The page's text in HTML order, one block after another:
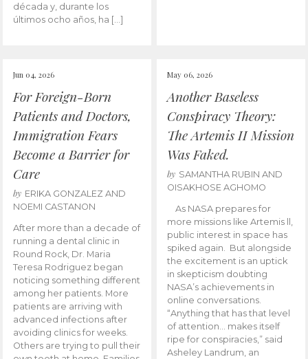
década y, durante los
últimos ocho años, ha […]
Jun 04, 2026
For Foreign-Born
Patients and Doctors,
Immigration Fears
Become a Barrier for
Care
by ERIKA GONZALEZ AND
NOEMI CASTANON
After more than a decade of
running a dental clinic in
Round Rock, Dr. Maria
Teresa Rodriguez began
noticing something different
among her patients. More
patients are arriving with
advanced infections after
avoiding clinics for weeks.
Others are trying to pull their
May 06, 2026
Another Baseless
Conspiracy Theory:
The Artemis II Mission
Was Faked.
by SAMANTHA RUBIN AND
OISAKHOSE AGHOMO
As NASA prepares for
more missions like Artemis ll,
public interest in space has
spiked again. But alongside
the excitement is an uptick
in skepticism doubting
NASA’s achievements in
online conversations.
“Anything that has that level
of attention… makes itself
ripe for conspiracies,” said
Asheley Landrum, an